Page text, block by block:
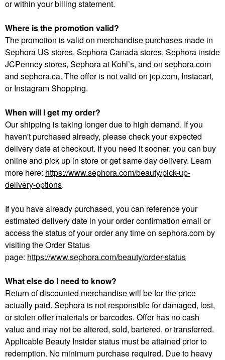
or within your billing statement.
Where is the promotion valid?
The promotion is valid on merchandise purchases made in
Sephora US stores, Sephora Canada stores, Sephora inside
JCPenney stores, Sephora at Kohl’s, and on sephora.com
and sephora.ca. The offer is not valid on jcp.com, Instacart,
or Instagram Shopping.
When will I get my order?
Our shipping is taking longer due to high demand. If you
haven't purchased already, please check your expected
delivery date at checkout. If you need it sooner, you can buy
online and pick up in store or get same day delivery. Learn
more here: https://www.sephora.com/beauty/pick-up-
delivery-options.
If you have already purchased, you can reference your
estimated delivery date in your order confirmation email or
access the status of your order any time on sephora.com by
visiting the Order Status
page: https://www.sephora.com/beauty/order-status
What else do I need to know?
Return of discounted merchandise will be for the price
actually paid. Sephora is not responsible for damaged, lost,
or stolen offer materials or barcodes. Offer has no cash
value and may not be altered, sold, bartered, or transferred.
Applicable Beauty Insider status must be attained prior to
redemption. No minimum purchase required. Due to heavy